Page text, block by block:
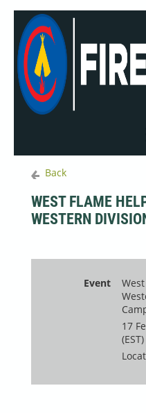
Back
WEST FLAME
WESTERN
Event
17
(EST)